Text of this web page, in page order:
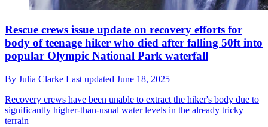
Rescue crews issue update on recovery efforts for
body of teenage hiker who died after falling 50ft into
popular Olympic National Park waterfall
By Julia Clarke Last updated June 18, 2025
Recovery crews have been unable to extract the hiker's body due to
significantly higher-than-usual water levels in the already tricky
terrain